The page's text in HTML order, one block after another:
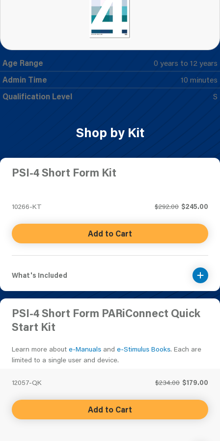
Age Range
0 years to 12 years
Admin Time
10 minutes
Qualification Level
S
Shop by Kit
PSI-4 Short Form Kit
10266-KT $292.00 $245.00
Add to Cart
What's Included
PSI-4 Short Form PARiConnect Quick
Start Kit
Learn more about e-Manuals and e-Stimulus Books. Each are
limited to a single user and device.
12057-QK $234.00 $179.00
Add to Cart